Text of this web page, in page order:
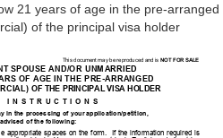
21 years of age in the pre-arranged
of the principal visa holder